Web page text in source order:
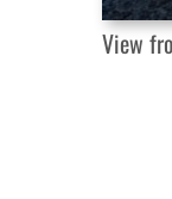
View